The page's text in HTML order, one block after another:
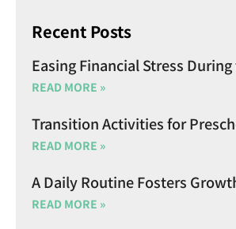
Recent Posts
Easing Financial Stress
READ MORE »
Transition Activities for
READ MORE »
A Daily Routine Fosters
READ MORE »